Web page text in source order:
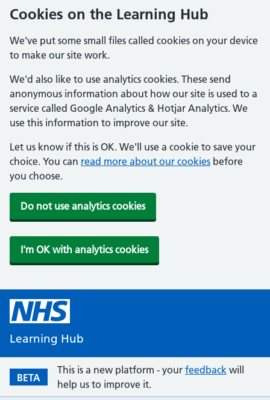
Cookies on the Learning Hub
We've put some small files called cookies on your device
to make our site work.
We'd also like to use analytics cookies. These send
anonymous information about how our site is used to a
service called Google Analytics & Hotjar Analytics. We
use this information to improve our site.
Let us know if this is OK. We'll use a cookie to save your
choice. You can read more about our cookies before
you choose.
Do not use analytics cookies
I'm OK with analytics cookies
Learning Hub
BETA
This is a new platform - your feedback will
help us to improve it.